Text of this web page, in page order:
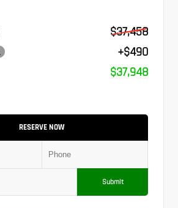
$37,458
+$490
$37,948
RESERVE NOW
Submit